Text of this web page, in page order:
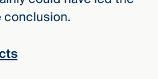
conclusion.